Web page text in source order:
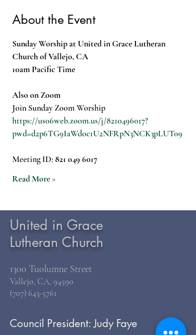
About the Event
Sunday Worship at United in Grace Lutheran
Church of Vallejo, CA
10am Pacific Time
Also on Zoom
Join Sunday Zoom Worship
https://us06web.zoom.us/j/8210496017?
pwd=d2p6TG9IaWdoc1U2NFRpN3NCK3pLUT09
Meeting ID: 821 049 6017
Read More >
United in Grace
Lutheran Church
1300 Tuolumne Street
Vallejo, CA, 94590
(707) 643-5761
Council President: Judy Faye